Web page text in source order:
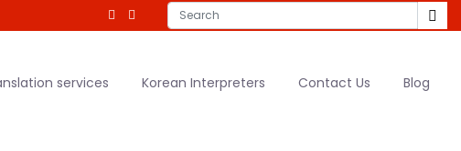
services Korean Interpreters Contact Us Blog